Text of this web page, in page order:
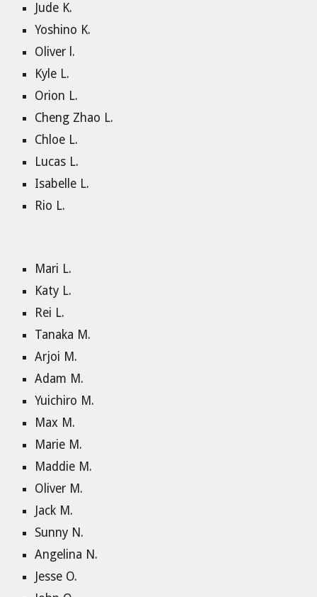
Jude K.
Yoshino K.
Oliver l.
Kyle L.
Orion L.
Cheng Zhao L.
Chloe L.
Lucas L.
Isabelle L.
Rio L.
Mari L.
Katy L.
Rei L.
Tanaka M.
Arjoi M.
Adam M.
Yuichiro M.
Max M.
Marie M.
Maddie M.
Oliver M.
Jack M.
Sunny N.
Angelina N.
Jesse O.